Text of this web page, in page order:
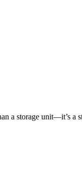
a storage unit—it’s a